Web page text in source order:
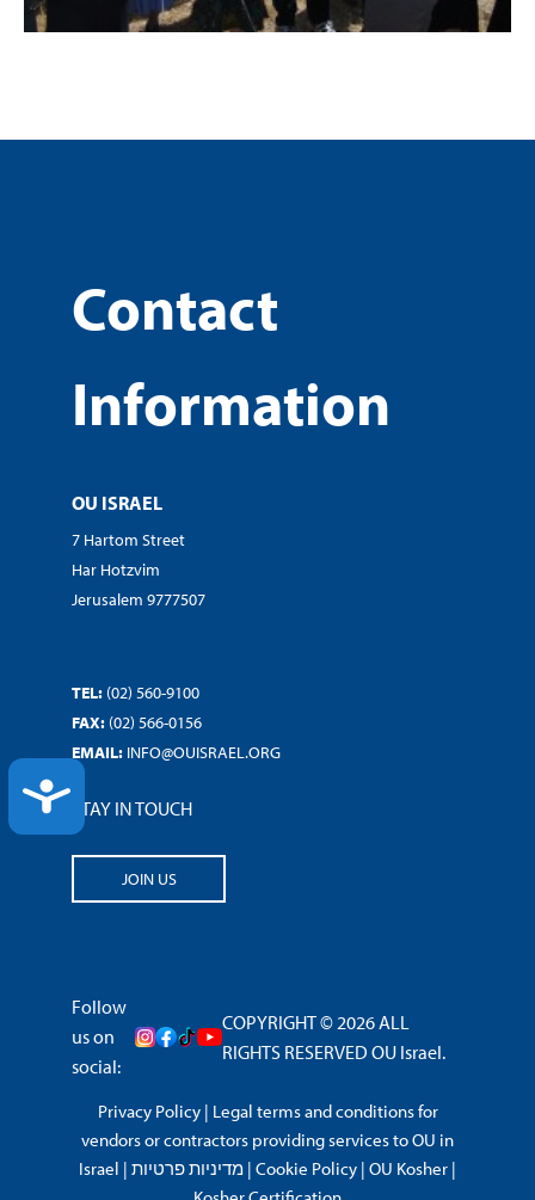
ACCESSIBILITY
Contact
Information
OU ISRAEL
7 Hartom Street
Har Hotzvim
Jerusalem 9777507
TEL: (02) 560-9100
FAX: (02) 566-0156
EMAIL: INFO@OUISRAEL.ORG
STAY IN TOUCH
JOIN US
Follow
us on
social:
COPYRIGHT © 2026 ALL
RIGHTS RESERVED OU Israel.
Privacy Policy| Legal terms and conditions for
vendors or contractors providing services to OU in
Israel | מדיניות פרטיות | Cookie Policy | OU Kosher |